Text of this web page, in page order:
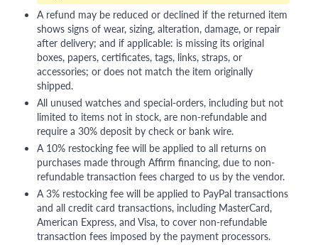
A refund may be reduced or declined if the returned item
shows signs of wear, sizing, alteration, damage, or repair
after delivery; and if applicable: is missing its original
boxes, papers, certificates, tags, links, straps, or
accessories; or does not match the item originally
shipped.
All unused watches and special-orders, including but not
limited to items not in stock, are non-refundable and
require a 30% deposit by check or bank wire.
A 10% restocking fee will be applied to all returns on
purchases made through Affirm financing, due to non-
refundable transaction fees charged to us by the vendor.
A 3% restocking fee will be applied to PayPal transactions
and all credit card transactions, including MasterCard,
American Express, and Visa, to cover non-refundable
transaction fees imposed by the payment processors.